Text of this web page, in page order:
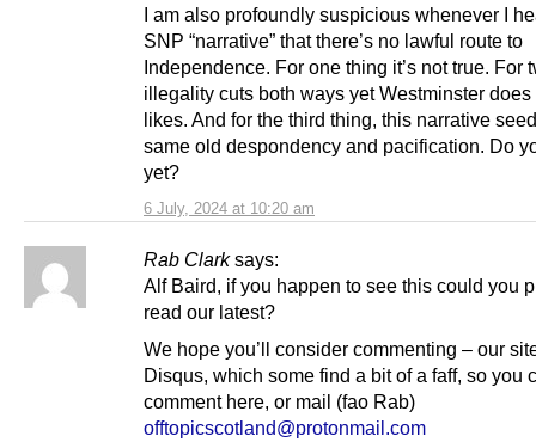
6 July, 2024 at 10:20 am
I am also profoundly suspicious whenever I
SNP “narrative” that there’s no lawful route to
Independence. For one thing it’s not true. For
illegality cuts both ways yet Westminster does
likes. And for the third thing, this narrative
same old despondency and pacification. Do
yet?
Rab Clark says:
Alf Baird, if you happen to see this could you
read our latest?
We hope you’ll consider commenting – our
Disqus, which some find a bit of a faff, so you
comment here, or mail (fao Rab)
offtopicscotland@protonmail.com